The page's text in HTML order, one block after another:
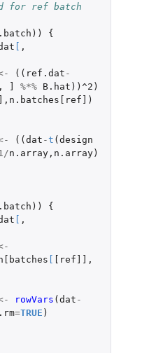
for ref batch
))
{
[ ,
(( ref.dat -
, ] %*% B.hat )) ^2 )
, n.batches[ref] )
((dat -t (design
/n.array, n.array)
))
{
[ ,
[ [ref]] ,
rowVars (dat -
=TRUE )